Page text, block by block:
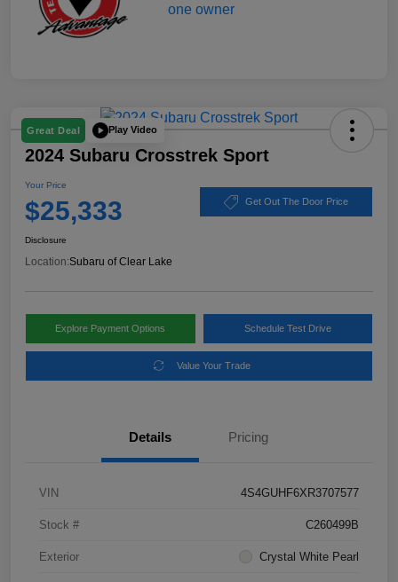
Great Deal Play Video
2024 Subaru Crosstrek Sport
Your Price
$25,333 Get Out The Door Price
Disclosure
Location:Subaru of Clear Lake
Explore Payment Options Schedule Test Drive
Value Your Trade
Details Pricing
VIN 4S4GUHF6XR3707577
Stock # C260499B
Exterior Crystal White Pearl